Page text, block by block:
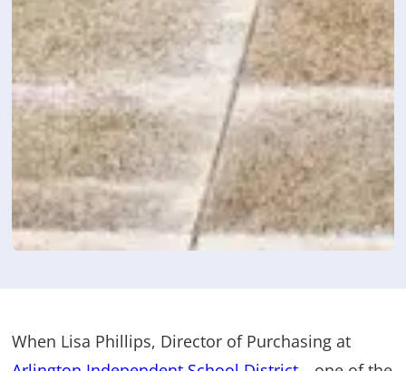
When Lisa Phillips, Director of Purchasing at